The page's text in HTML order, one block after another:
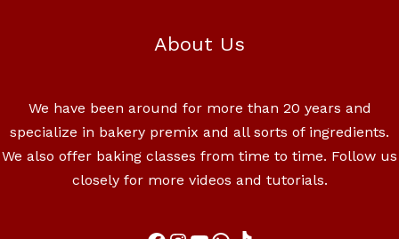
About Us
We have been around for more than 20 years and
specialize in bakery premix and all sorts of ingredients.
We also offer baking classes from time to time. Follow us
closely for more videos and tutorials.